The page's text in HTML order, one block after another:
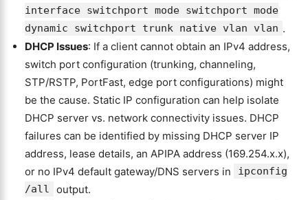
interface switchport mode switchport mode
dynamic switchport trunk native vlan vlan .
DHCP Issues: If a client cannot obtain an IPv4 address,
switch port configuration (trunking, channeling,
STP/RSTP, PortFast, edge port configurations) might
be the cause. Static IP configuration can help isolate
DHCP server vs. network connectivity issues. DHCP
failures can be identified by missing DHCP server IP
address, lease details, an APIPA address (169.254.x.x),
or no IPv4 default gateway/DNS servers in
ipconfig
/all
output.